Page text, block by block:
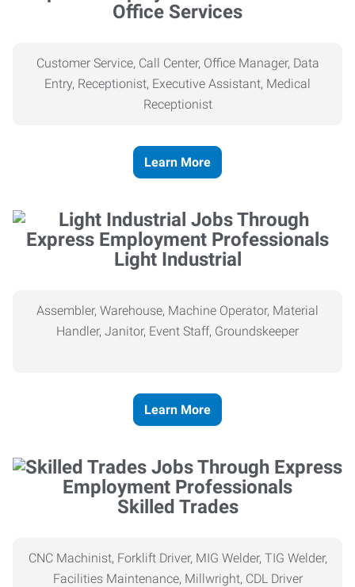
Office Services
Customer Service, Call Center, Office Manager, Data
Entry, Receptionist, Executive Assistant, Medical
Receptionist
Learn More
Light Industrial
Assembler, Warehouse, Machine Operator, Material
Handler, Janitor, Event Staff, Groundskeeper
Learn More
Skilled Trades
CNC Machinist, Forklift Driver, MIG Welder, TIG Welder,
Facilities Maintenance, Millwright, CDL Driver